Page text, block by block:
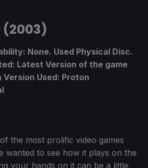
(2003)
None. Used Physical Disc.
Latest Version of the game
Used: Proton
the most prolific video games
wanted to see how it plays on the
your hands on it can be a little